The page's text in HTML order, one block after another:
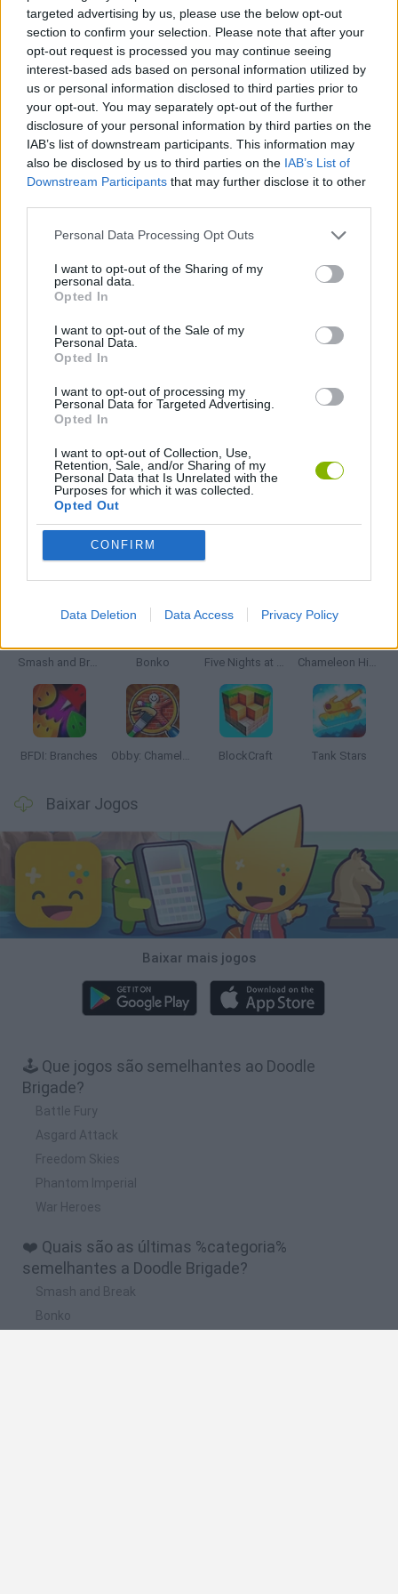
targeted advertising by us, please use the below opt-out
section to confirm your selection. Please note that after your
opt-out request is processed you may continue seeing
interest-based ads based on personal information utilized by
us or personal information disclosed to third parties prior to
your opt-out. You may separately opt-out of the further
disclosure of your personal information by third parties on the
IAB’s list of downstream participants. This information may
also be disclosed by us to third parties on the IAB’s List of
Downstream Participants that may further disclose it to other
Personal Data Processing Opt Outs
I want to opt-out of the Sharing of my
personal data.
Opted In
I want to opt-out of the Sale of my
Personal Data.
Opted In
I want to opt-out of processing my
Personal Data for Targeted Advertising.
Opted In
I want to opt-out of Collection, Use,
Retention, Sale, and/or Sharing of my
Personal Data that Is Unrelated with the
Purposes for which it was collected.
Opted Out
CONFIRM
Data Deletion Data Access Privacy Policy
Etiquetas
JOGOS DE AÇÃO
JOGOS DE ESTRATÉGIA
COLEÇÕES DE JOGOS
JOGOS DE DEFESA
JOGOS DE GUERRA
JOGOS COM VIDEO GUIAS
Mais recentes Jogos de Ação
Smash and Break Bonko Five Nights at Epstein's Chameleon Hideout
BFDI: Branches Obby: Chameleon: Paint & Hide BlockCraft Tank Stars
Baixar Jogos
Baixar mais jogos
🕹️ Que jogos são semelhantes ao Doodle
Brigade?
Battle Fury
Asgard Attack
Freedom Skies
Phantom Imperial
War Heroes
❤️ Quais são as últimas %categoria%
semelhantes a Doodle Brigade?
Smash and Break
Bonko